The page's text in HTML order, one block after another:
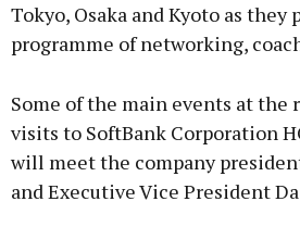
Tokyo, Osaka and Kyoto as
programme of networking,
Some of the main events at
visits to SoftBank Corporation
will meet the company
and Executive Vice President